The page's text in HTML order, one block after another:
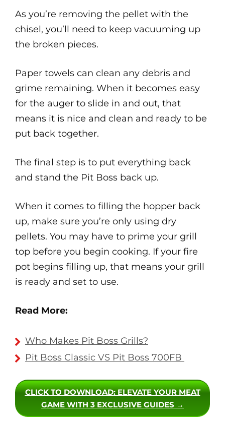
As you’re removing the pellet with the
chisel, you’ll need to keep vacuuming up
the broken pieces.
Paper towels can clean any debris and
grime remaining. When it becomes easy
for the auger to slide in and out, that
means it is nice and clean and ready to be
put back together.
The final step is to put everything back
and stand the Pit Boss back up.
When it comes to filling the hopper back
up, make sure you’re only using dry
pellets. You may have to prime your grill
top before you begin cooking. If your fire
pot begins filling up, that means your grill
is ready and set to use.
Read More:
Who Makes Pit Boss Grills?
Pit Boss Classic VS Pit Boss 700FB
CLICK TO DOWNLOAD: ELEVATE YOUR MEAT
GAME WITH 3 EXCLUSIVE GUIDES →